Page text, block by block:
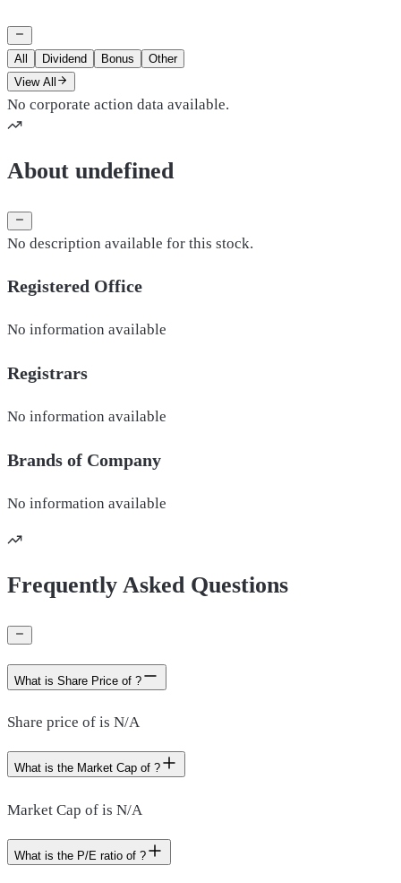
All Dividend Bonus
Other
View All
No corporate action data available.
About undefined
No description available for this stock.
Registered Office
No information available
Registrars
No information available
Brands of Company
No information available
Frequently Asked Questions
What is Share Price of ?
Share price of is N/A
What is the Market Cap of ?
Market Cap of is N/A
What is the P/E ratio of ?